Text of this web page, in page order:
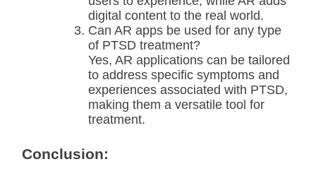
digital content to the real world.
Can AR apps be used for any type
of PTSD treatment?
Yes, AR applications can be tailored
to address specific symptoms and
experiences associated with PTSD,
making them a versatile tool for
treatment.
Conclusion: